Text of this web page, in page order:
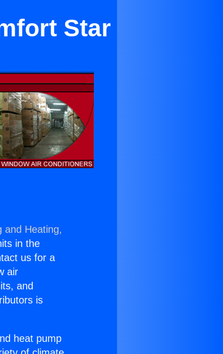
Star
and Heating,
in the
us for a
air
and
is
heat pump